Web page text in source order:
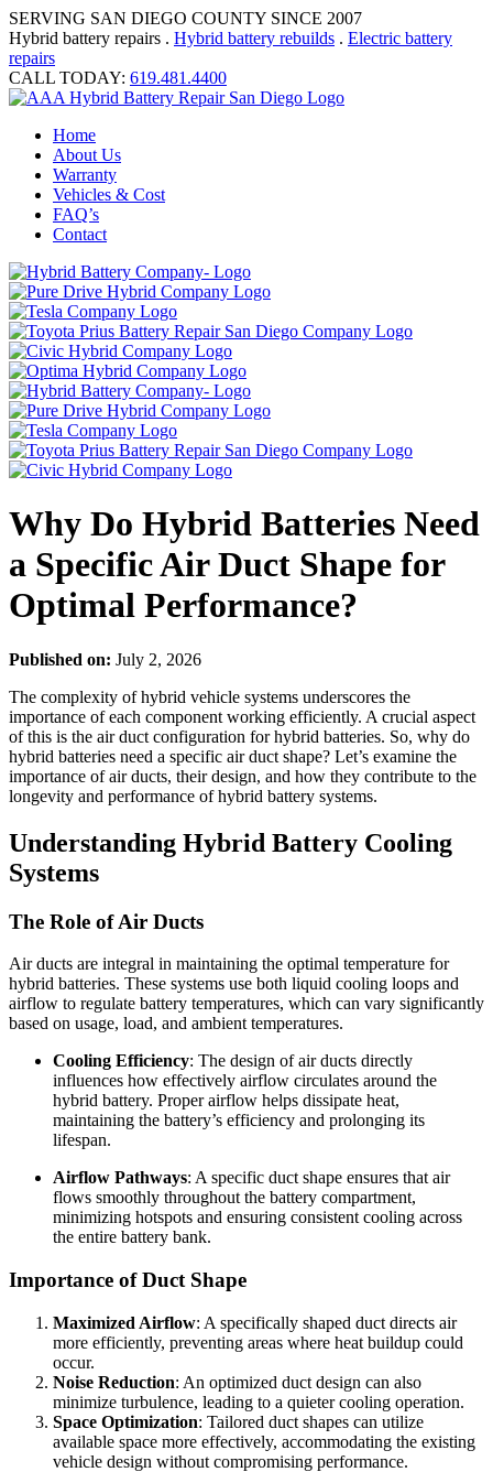
SERVING SAN DIEGO COUNTY SINCE 2007
Hybrid battery repairs . Hybrid battery rebuilds . Electric battery
repairs
CALL TODAY: 619.481.4400
Home
About Us
Warranty
Vehicles & Cost
FAQ’s
Contact
Why Do Hybrid Batteries Need
a Specific Air Duct Shape for
Optimal Performance?
Published on: July 2, 2026
The complexity of hybrid vehicle systems underscores the
importance of each component working efficiently. A crucial aspect
of this is the air duct configuration for hybrid batteries. So, why do
hybrid batteries need a specific air duct shape? Let’s examine the
importance of air ducts, their design, and how they contribute to the
longevity and performance of hybrid battery systems.
Understanding Hybrid Battery Cooling
Systems
The Role of Air Ducts
Air ducts are integral in maintaining the optimal temperature for
hybrid batteries. These systems use both liquid cooling loops and
airflow to regulate battery temperatures, which can vary significantly
based on usage, load, and ambient temperatures.
Cooling Efficiency: The design of air ducts directly
influences how effectively airflow circulates around the
hybrid battery. Proper airflow helps dissipate heat,
maintaining the battery’s efficiency and prolonging its
lifespan.
Airflow Pathways: A specific duct shape ensures that air
flows smoothly throughout the battery compartment,
minimizing hotspots and ensuring consistent cooling across
the entire battery bank.
Importance of Duct Shape
Maximized Airflow: A specifically shaped duct directs air
more efficiently, preventing areas where heat buildup could
occur.
Noise Reduction: An optimized duct design can also
minimize turbulence, leading to a quieter cooling operation.
Space Optimization: Tailored duct shapes can utilize
available space more effectively, accommodating the existing
vehicle design without compromising performance.